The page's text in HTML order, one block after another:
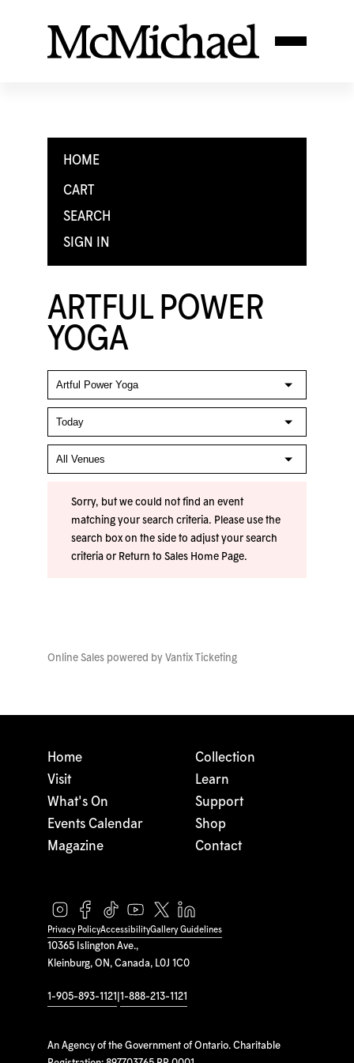
HOME
CART
SEARCH
SIGN IN
ARTFUL POWER
YOGA
Sorry, but we could not find an event
matching your search criteria. Please use the
search box on the side to adjust your search
criteria or Return to Sales Home Page.
Online Sales powered by Vantix Ticketing
10365 Islington Ave.,
Kleinburg, ON, Canada, L0J 1C0
1-905-893-1121 1-888-213-1121
An Agency of the Government of Ontario. Charitable
Home
Visit
What's On
Events Calendar
Magazine
Collection
Learn
Support
Shop
Contact
Privacy PolicyAccessibilityGallery Guidelines